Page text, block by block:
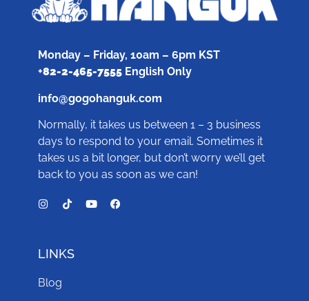
Monday – Friday, 10am – 6pm KST
+82-2-465-7555English Only
info@gogohanguk.com
Normally, it takes us between 1 – 3 business
days to respond to your email. Sometimes it
takes us a bit longer, but don’t worry we’ll get
back to you as soon as we can!
LINKS
Blog